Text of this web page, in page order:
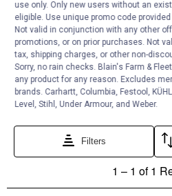
use only. Only new users without an
eligible. Use unique promo code
Not valid in conjunction with any other
promotions, or on prior purchases. Not
tax, shipping charges, or other non-
Sorry, no rain checks. Blain's Farm &
any product for any reason. Excludes
brands. Carhartt, Columbia, Festool,
Level, Stihl, Under Armour, and Weber.